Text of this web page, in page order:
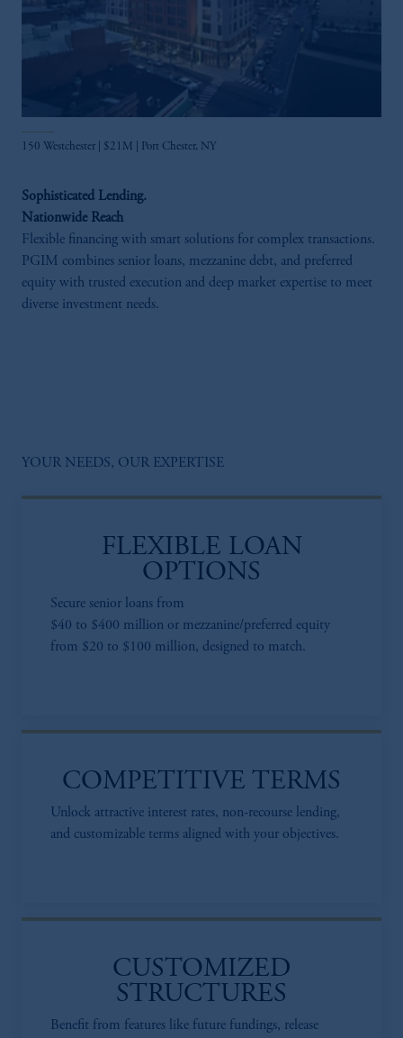
Sophisticated Lending.
Nationwide Reach
Flexible financing with smart solutions for complex transactions.
PGIM combines senior loans, mezzanine debt, and preferred
equity with trusted execution and deep market expertise to meet
diverse investment needs.
150 Westchester | $21M | Port Chester, NY​
YOUR NEEDS, OUR EXPERTISE
FLEXIBLE LOAN
OPTIONS
Secure senior loans from
$40 to $400 million or mezzanine/preferred equity
from $20 to $100 million, designed to match.
COMPETITIVE TERMS
Unlock attractive interest rates, non-recourse lending,
and customizable terms aligned with your objectives.
CUSTOMIZED
STRUCTURES
Benefit from features like future fundings, release